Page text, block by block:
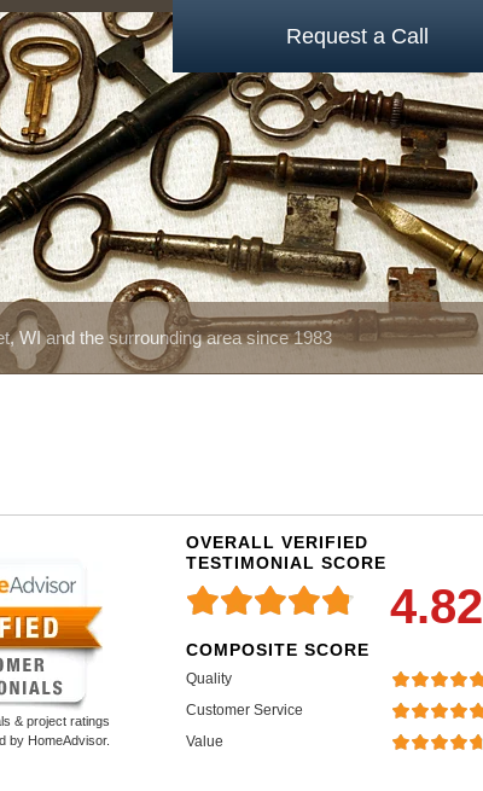
WI and the surrounding area since 1983
Request a Call
& project ratings
by HomeAdvisor.
OVERALL VERIFIED
TESTIMONIAL SCORE
4.82
COMPOSITE SCORE
Quality
Customer Service
Value